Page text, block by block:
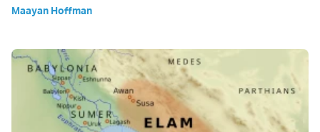
Maayan Hoffman